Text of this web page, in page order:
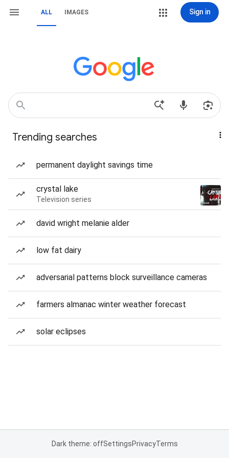
ALL IMAGES Sign in
Trending searches
permanent daylight savings time
crystal lake
Television series
david wright melanie alder
low fat dairy
adversarial patterns block surveillance cameras
farmers almanac winter weather forecast
solar eclipses
Dark theme: offSettingsPrivacyTerms